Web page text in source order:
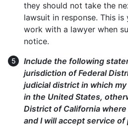
they should not take the
lawsuit in response. This
work with a lawyer when
notice.
Include the following
jurisdiction of Federal
judicial district in which
in the United States,
District of California
and I will accept service